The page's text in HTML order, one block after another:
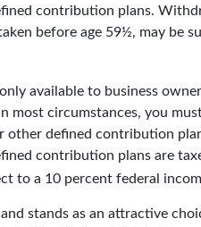
contribution plans.
before age 59½, may be
available to business
most circumstances, you
other defined contribution
contribution plans are
to a 10 percent federal
stands as an attractive